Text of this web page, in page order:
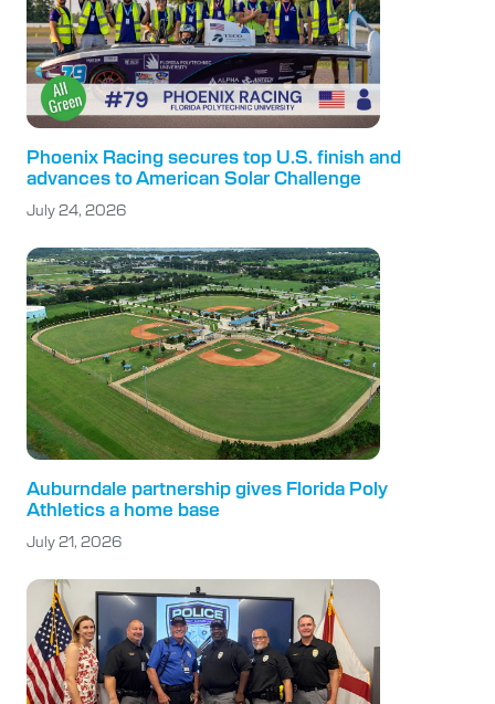
Phoenix Racing secures top U.S. finish and
advances to American Solar Challenge
July 24, 2026
Auburndale partnership gives Florida Poly
Athletics a home base
July 21, 2026